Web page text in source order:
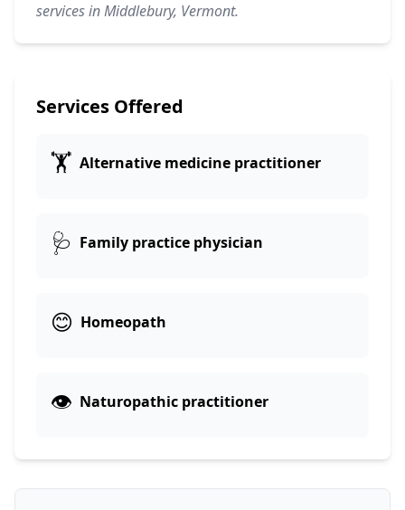
services in Middlebury, Vermont.
Services Offered
🏋️ Alternative medicine practitioner
🩺 Family practice physician
😊 Homeopath
👁️ Naturopathic practitioner